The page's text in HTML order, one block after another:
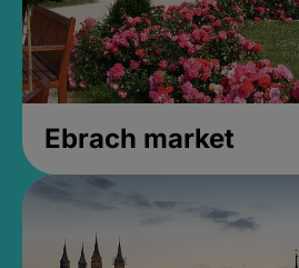
Ebrach market